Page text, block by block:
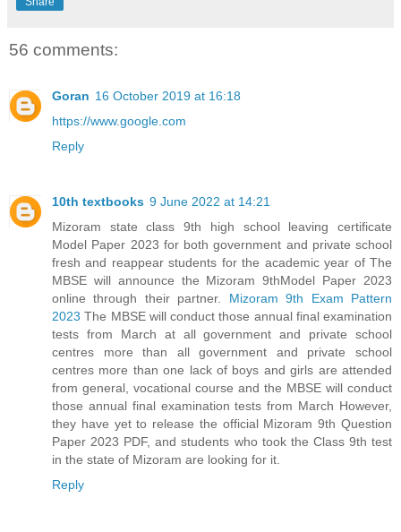
56 comments:
Goran 16 October 2019 at 16:18
https://www.google.com
Reply
10th textbooks 9 June 2022 at 14:21
Mizoram state class 9th high school leaving certificate
Model Paper 2023 for both government and private school
fresh and reappear students for the academic year of The
MBSE will announce the Mizoram 9thModel Paper 2023
online through their partner. Mizoram 9th Exam Pattern
2023 The MBSE will conduct those annual final examination
tests from March at all government and private school
centres more than all government and private school
centres more than one lack of boys and girls are attended
from general, vocational course and the MBSE will conduct
those annual final examination tests from March However,
they have yet to release the official Mizoram 9th Question
Paper 2023 PDF, and students who took the Class 9th test
in the state of Mizoram are looking for it.
Reply